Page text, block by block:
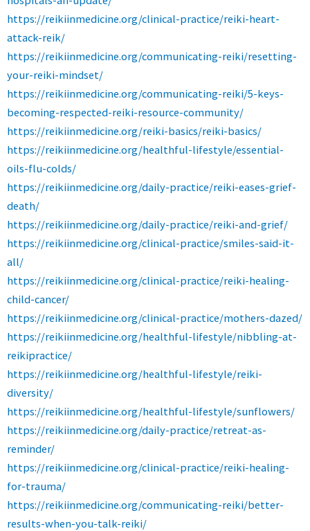
https://reikiinmedicine.org/clinical-practice/reiki-heart-
attack-reik/
https://reikiinmedicine.org/communicating-reiki/resetting-
your-reiki-mindset/
https://reikiinmedicine.org/communicating-reiki/5-keys-
becoming-respected-reiki-resource-community/
https://reikiinmedicine.org/reiki-basics/reiki-basics/
https://reikiinmedicine.org/healthful-lifestyle/essential-
oils-flu-colds/
https://reikiinmedicine.org/daily-practice/reiki-eases-grief-
death/
https://reikiinmedicine.org/daily-practice/reiki-and-grief/
https://reikiinmedicine.org/clinical-practice/smiles-said-it-
all/
https://reikiinmedicine.org/clinical-practice/reiki-healing-
child-cancer/
https://reikiinmedicine.org/clinical-practice/mothers-dazed/
https://reikiinmedicine.org/healthful-lifestyle/nibbling-at-
reikipractice/
https://reikiinmedicine.org/healthful-lifestyle/reiki-
diversity/
https://reikiinmedicine.org/healthful-lifestyle/sunflowers/
https://reikiinmedicine.org/daily-practice/retreat-as-
reminder/
https://reikiinmedicine.org/clinical-practice/reiki-healing-
for-trauma/
https://reikiinmedicine.org/communicating-reiki/better-
results-when-you-talk-reiki/